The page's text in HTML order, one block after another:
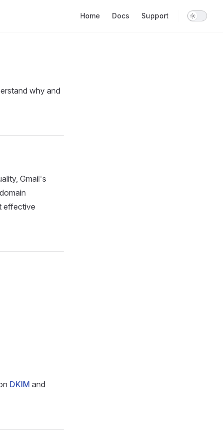
Home Docs Support
why and
Gmail's
effective
DKIM and